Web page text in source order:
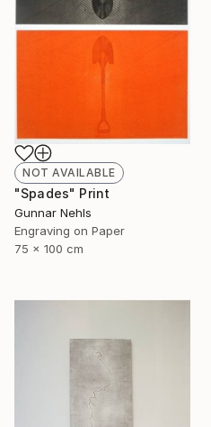
NOT AVAILABLE
"Spades" Print
Gunnar Nehls
Engraving on Paper
75 x 100 cm